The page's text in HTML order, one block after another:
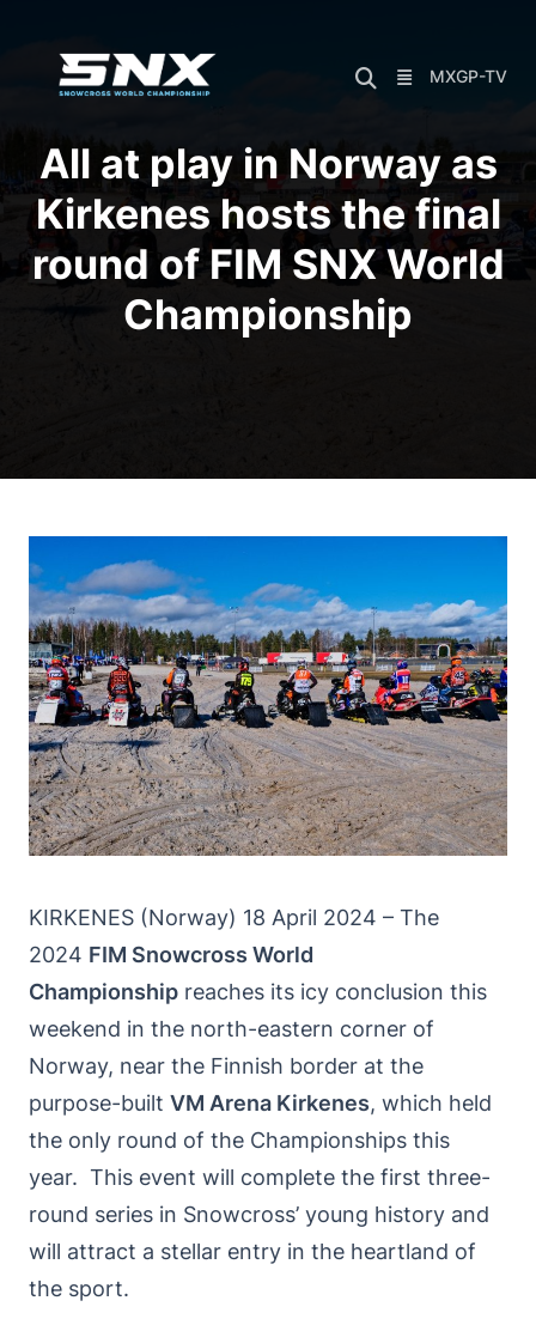
content
MXGP-TV
All at play in Norway as
Kirkenes hosts the final
round of FIM SNX World
Championship
KIRKENES (Norway) 18 April 2024 – The
2024 FIM Snowcross World
Championship reaches its icy conclusion this
weekend in the north-eastern corner of
Norway, near the Finnish border at the
purpose-built VM Arena Kirkenes, which held
the only round of the Championships this
year. This event will complete the first three-
round series in Snowcross’ young history and
will attract a stellar entry in the heartland of
the sport.